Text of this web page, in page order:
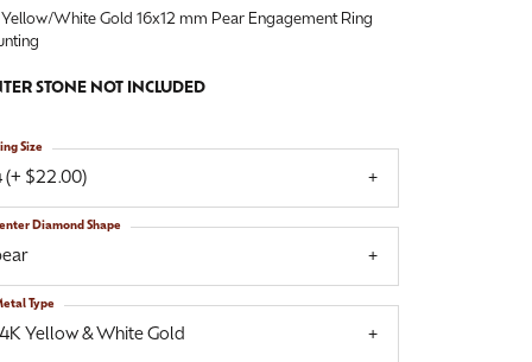
Yellow/White Gold 16x12 mm Pear Engagement Ring
STONE NOT INCLUDED
(+ $22.00)
Size
Diamond Shape
Yellow & White Gold
Type